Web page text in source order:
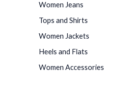
Women Jeans
Tops and Shirts
Women Jackets
Heels and Flats
Women Accessories